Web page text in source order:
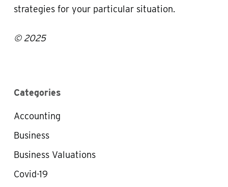
strategies for your particular situation.
© 2025
Categories
Accounting
Business
Business Valuations
Covid-19